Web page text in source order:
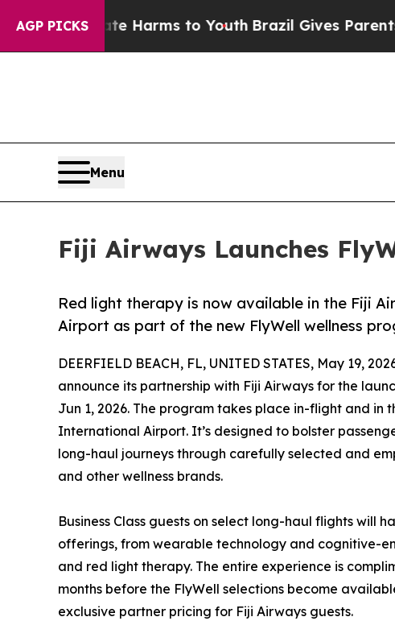
AGP PICKS
Abate Harms to YouthBrazil Gives Parents Social
Menu
Fiji Airways Launches
Red light therapy is now available in the Fiji
Airport as part of the new FlyWell wellness
DEERFIELD BEACH, FL, UNITED STATES, May 19,
announce its partnership with Fiji Airways for the
Jun 1, 2026. The program takes place in-flight and in
International Airport. It’s designed to bolster
long-haul journeys through carefully selected and
and other wellness brands.
Business Class guests on select long-haul flights will
offerings, from wearable technology and cognitive-
and red light therapy. The entire experience is
months before the FlyWell selections become
exclusive partner pricing for Fiji Airways guests.